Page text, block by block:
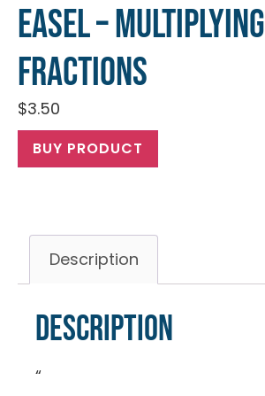
EASEL – Multiplying
Fractions
$3.50
BUY PRODUCT
Description
Description
“